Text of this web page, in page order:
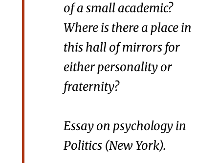
of a small academic?
Where is there a place in
this hall of mirrors for
either personality or
fraternity?
Essay on psychology in
Politics (New York).